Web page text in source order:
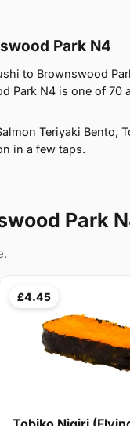
Park N4
to Brownswood
Park N4 is one of 70
Teriyaki Bento,
in a few taps.
Park
£4.45